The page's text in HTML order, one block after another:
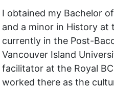
I obtained my Bachelor
and a minor in History at
currently in the Post-
Vancouver Island
facilitator at the Royal
worked there as the